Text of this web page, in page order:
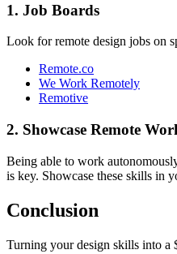
1. Job Boards
Look for remote design jobs on
Remote.co
We Work Remotely
Remotive
2. Showcase Remote
Being able to work
is key. Showcase these skills in
Conclusion
Turning your design skills into a